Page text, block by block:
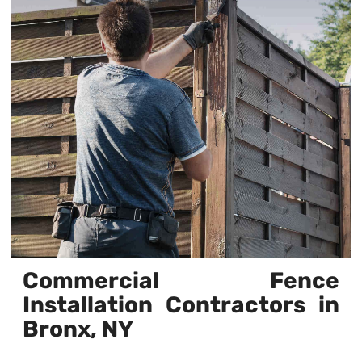
Commercial Fence
Installation Contractors in
Bronx, NY